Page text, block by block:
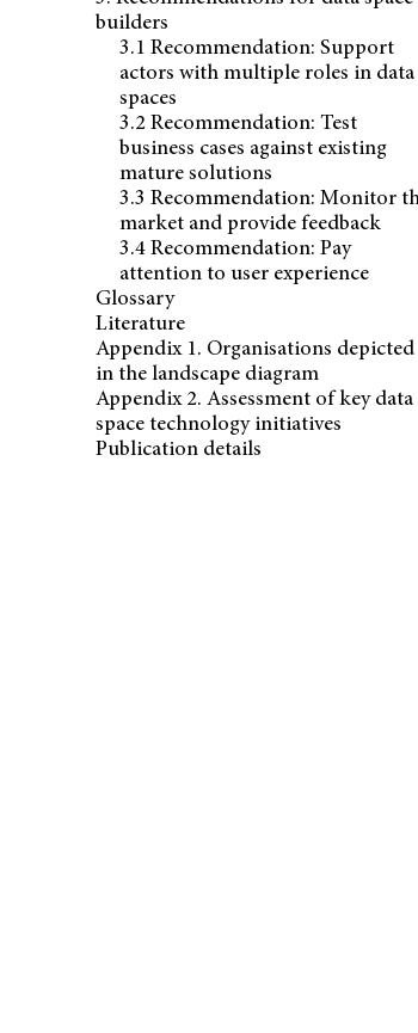
builders
3.1 Recommendation: Support
actors with multiple roles in data
spaces
3.2 Recommendation: Test
business cases against existing
mature solutions
3.3 Recommendation: Monitor
market and provide feedback
3.4 Recommendation: Pay
attention to user experience
Glossary
Literature
Appendix 1. Organisations depicted
in the landscape diagram
Appendix 2. Assessment of key data
space technology initiatives
Publication details